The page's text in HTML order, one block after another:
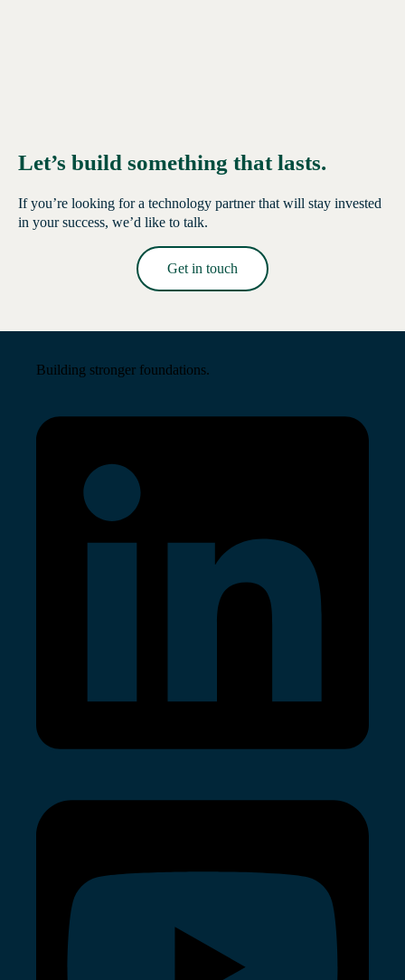
Let’s build something that lasts.
If you’re looking for a technology partner that will stay invested
in your success, we’d like to talk.
Get in touch
Building stronger foundations.